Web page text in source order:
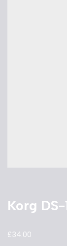
Korg
£34.00